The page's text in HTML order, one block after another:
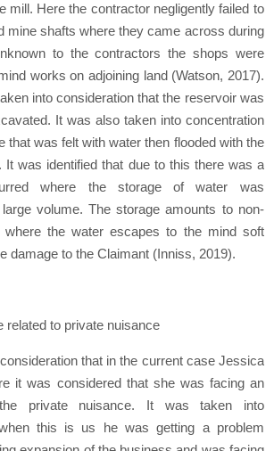
mill. Here the contractor negligently failed to
mine shafts where they came across during
to the contractors the shops were
works on adjoining land (Watson, 2017).
into consideration that the reservoir was
It was also taken into concentration
that was felt with water then flooded with the
It was identified that due to this there was a
where the storage of water was
volume. The storage amounts to non-
where the water escapes to the mind soft
damage to the Claimant (Inniss, 2019).
related to private nuisance
that in the current case Jessica
it was considered that she was facing an
private nuisance. It was taken into
this is us he was getting a problem